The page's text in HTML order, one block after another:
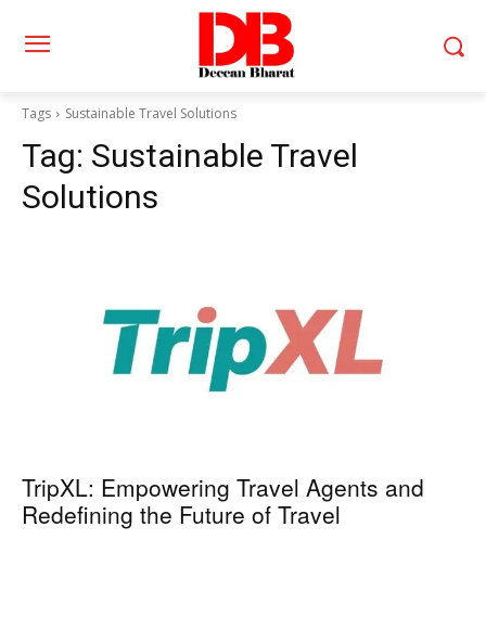
Tags Sustainable Travel Solutions
Tag: Sustainable Travel
Solutions
TripXL: Empowering Travel Agents and
Redefining the Future of Travel